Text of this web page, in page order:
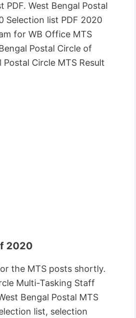
West Bengal Postal
Selection list PDF 2020
for WB Office MTS
Postal Circle of
Circle MTS Result
2020
the MTS posts shortly.
Multi-Tasking Staff
Bengal Postal MTS
list, selection